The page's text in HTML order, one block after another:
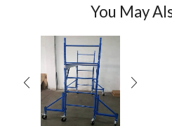
You May